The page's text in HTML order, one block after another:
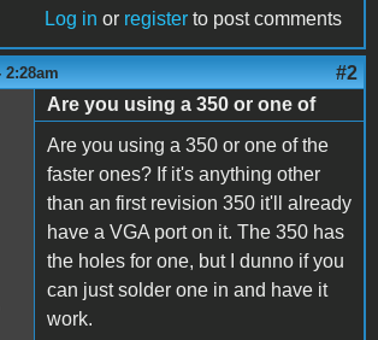
Log in or register to post comments
2:28am #2
Are you using a 350 or one of
Are you using a 350 or one of the
faster ones? If it's anything other
than an first revision 350 it'll already
have a VGA port on it. The 350 has
the holes for one, but I dunno if you
can just solder one in and have it
work.